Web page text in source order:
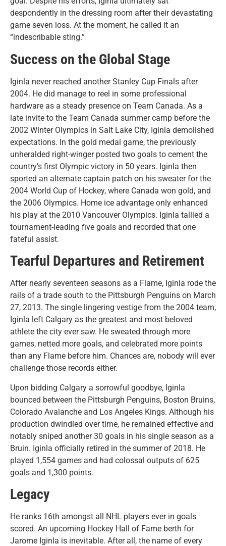
despondently in the dressing room after their devastating
game seven loss. At the moment, he called it an
“indescribable sting.”
Success on the Global Stage
Iginla never reached another Stanley Cup Finals after
2004. He did manage to reel in some professional
hardware as a steady presence on Team Canada. As a
late invite to the Team Canada summer camp before the
2002 Winter Olympics in Salt Lake City, Iginla demolished
expectations. In the gold medal game, the previously
unheralded right-winger posted two goals to cement the
country’s first Olympic victory in 50 years. Iginla then
sported an alternate captain patch on his sweater for the
2004 World Cup of Hockey, where Canada won gold, and
the 2006 Olympics. Home ice advantage only enhanced
his play at the 2010 Vancouver Olympics. Iginla tallied a
tournament-leading five goals and recorded that one
fateful assist.
Tearful Departures and Retirement
After nearly seventeen seasons as a Flame, Iginla rode the
rails of a trade south to the Pittsburgh Penguins on March
27, 2013. The single lingering vestige from the 2004 team,
Iginla left Calgary as the greatest and most beloved
athlete the city ever saw. He sweated through more
games, netted more goals, and celebrated more points
than any Flame before him. Chances are, nobody will ever
challenge those records either.
Upon bidding Calgary a sorrowful goodbye, Iginla
bounced between the Pittsburgh Penguins, Boston Bruins,
Colorado Avalanche and Los Angeles Kings. Although his
production dwindled over time, he remained effective and
notably sniped another 30 goals in his single season as a
Bruin. Iginla officially retired in the summer of 2018. He
played 1,554 games and had colossal outputs of 625
goals and 1,300 points.
Legacy
He ranks 16th amongst all NHL players ever in goals
scored. An upcoming Hockey Hall of Fame berth for
Jarome Iginla is inevitable. After all, the name of every